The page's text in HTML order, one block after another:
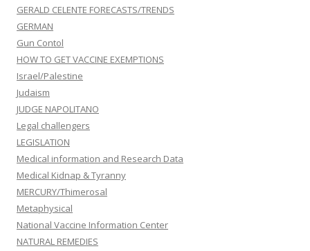
GERALD CELENTE FORECASTS/TRENDS
GERMAN
Gun Contol
HOW TO GET VACCINE EXEMPTIONS
Israel/Palestine
Judaism
JUDGE NAPOLITANO
Legal challengers
LEGISLATION
Medical information and Research Data
Medical Kidnap & Tyranny
MERCURY/Thimerosal
Metaphysical
National Vaccine Information Center
NATURAL REMEDIES